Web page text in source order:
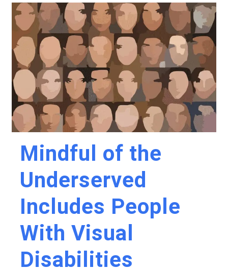
Mindful of the
Underserved
Includes People
With Visual
Disabilities